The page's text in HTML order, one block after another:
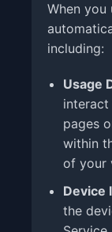
When you
including:
Usage
interact
pages
within
of your
Device
the